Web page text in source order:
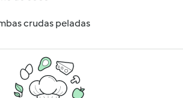
crudas peladas